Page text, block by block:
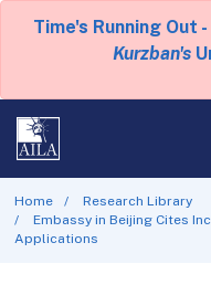
Time's Running Out
Kurzban's
Home
Research Library
Embassy in Beijing Cites
Applications